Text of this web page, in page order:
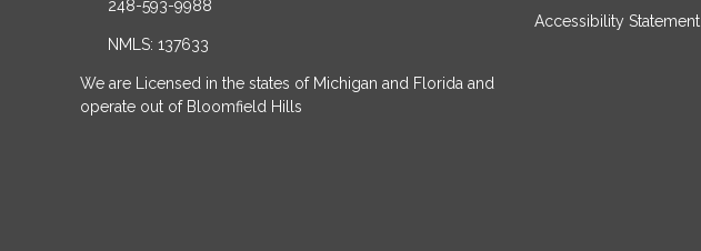
248-593-9988
NMLS: 137633
We are Licensed in the states of Michigan and Florida and
operate out of Bloomfield Hills
Accessibility Statement